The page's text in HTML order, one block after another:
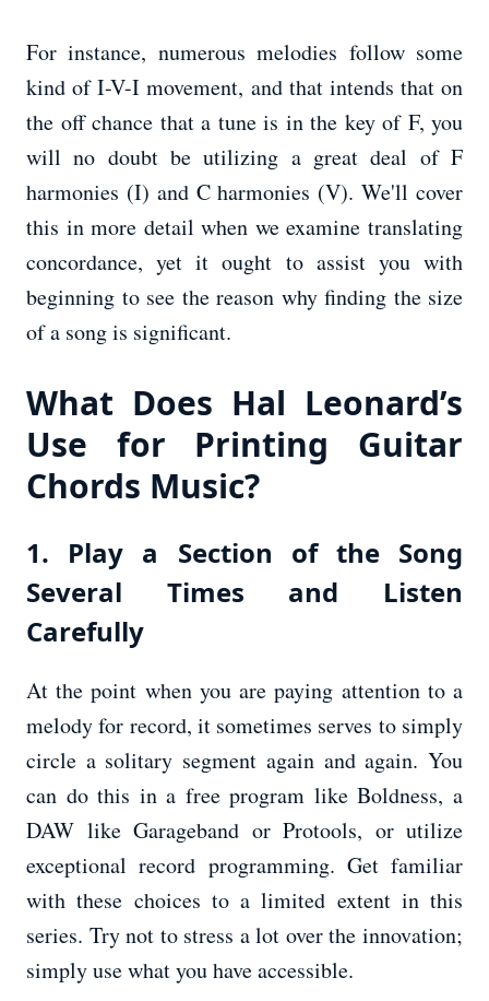
For instance, numerous melodies follow some
kind of I-V-I movement, and that intends that on
the off chance that a tune is in the key of F, you
will no doubt be utilizing a great deal of F
harmonies (I) and C harmonies (V). We'll cover
this in more detail when we examine translating
concordance, yet it ought to assist you with
beginning to see the reason why finding the size
of a song is significant.
What Does Hal Leonard’s
Use for Printing Guitar
Chords Music?
1. Play a Section of the Song
Several Times and Listen
Carefully
At the point when you are paying attention to a
melody for record, it sometimes serves to simply
circle a solitary segment again and again. You
can do this in a free program like Boldness, a
DAW like Garageband or Protools, or utilize
exceptional record programming. Get familiar
with these choices to a limited extent in this
series. Try not to stress a lot over the innovation;
simply use what you have accessible.